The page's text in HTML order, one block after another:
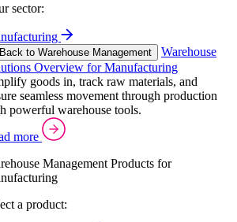
sector:
Back to Warehouse Management
Warehouse
Overview for Manufacturing
goods in, track raw materials, and
seamless movement through production
powerful warehouse tools.
more
Management Products for
a product: